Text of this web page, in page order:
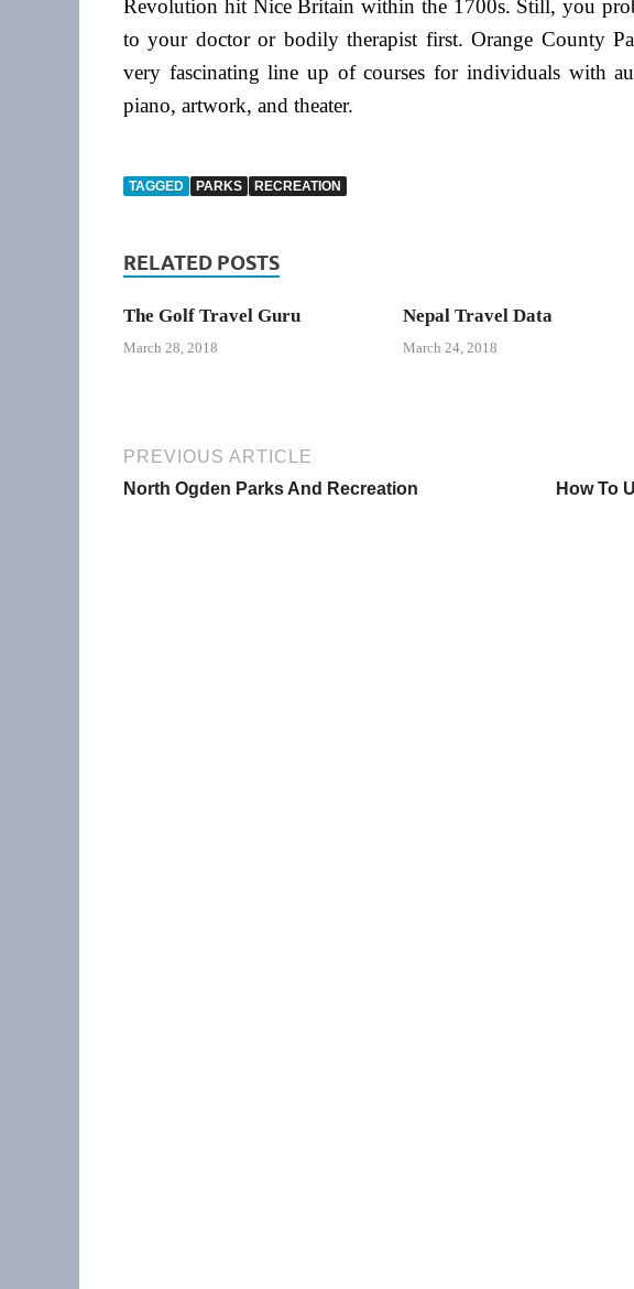
Revolution hit Nice Britain within the 1700s. Still, you
to your doctor or bodily therapist first. Orange County
very fascinating line up of courses for individuals with
piano, artwork, and theater.
TAGGED PARKS RECREATION
RELATED POSTS
The Golf Travel Guru
March 28, 2018
Nepal Travel Data
March 24, 2018
PREVIOUS ARTICLE
North Ogden Parks And Recreation
How To